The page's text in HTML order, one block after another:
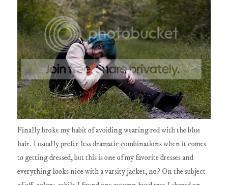
Finally broke my habit of avoiding wearing red with the blue
hair. I usually prefer less dramatic combinations when it comes
to getting dressed, but this is one of my favorite dresses and
everything looks nice with a varsity jacket, no? On the subject